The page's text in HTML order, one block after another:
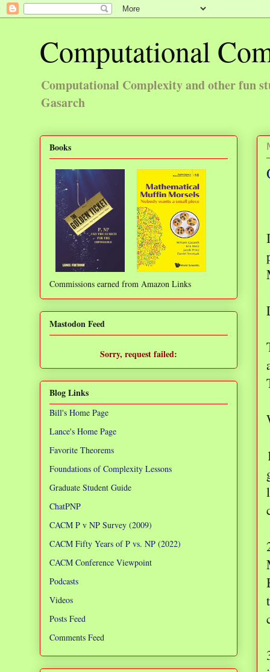
Computational
Computational Complexity and other fun
Gasarch
Books
Commissions earned from Amazon Links
Mastodon Feed
Sorry, request failed:
Blog Links
Bill's Home Page
Lance's Home Page
Favorite Theorems
Foundations of Complexity Lessons
Graduate Student Guide
ChatPNP
CACM P v NP Survey (2009)
CACM Fifty Years of P vs. NP (2022)
CACM Conference Viewpoint
Podcasts
Videos
Posts Feed
Comments Feed